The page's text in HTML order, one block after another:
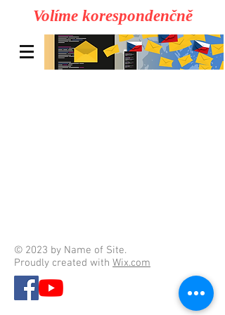
Volíme korespondenčně
© 2023 by Name of Site.
Proudly created with Wix.com